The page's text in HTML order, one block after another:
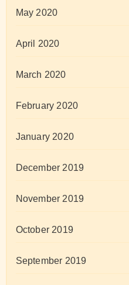
May 2020
April 2020
March 2020
February 2020
January 2020
December 2019
November 2019
October 2019
September 2019